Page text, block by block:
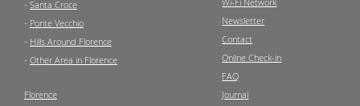
- Santa Croce
- Ponte Vecchio
- Hills Around Florence
- Other Area in Florence
Florence
Newsletter
Contact
Online Check-in
FAQ
Journal